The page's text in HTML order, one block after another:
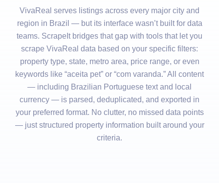
VivaReal serves listings across every major city and
region in Brazil — but its interface wasn’t built for data
teams. ScrapeIt bridges that gap with tools that let you
scrape VivaReal data based on your specific filters:
property type, state, metro area, price range, or even
keywords like “aceita pet” or “com varanda.” All content
— including Brazilian Portuguese text and local
currency — is parsed, deduplicated, and exported in
your preferred format. No clutter, no missed data points
— just structured property information built around your
criteria.